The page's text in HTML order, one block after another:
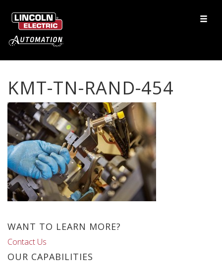
KMT-TN-RAND-454
WANT TO LEARN MORE?
Contact Us
OUR CAPABILITIES